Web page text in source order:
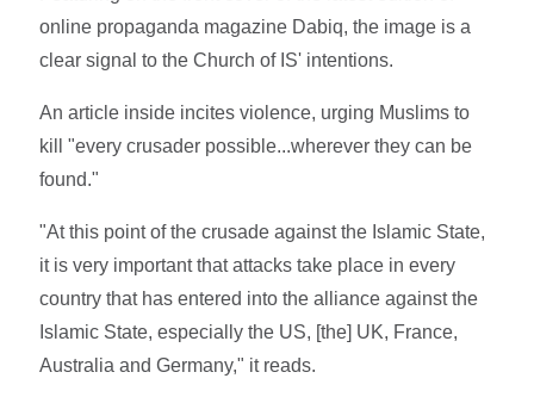
online propaganda magazine Dabiq, the image is a
clear signal to the Church of IS' intentions.
An article inside incites violence, urging Muslims to
kill "every crusader possible...wherever they can be
found."
"At this point of the crusade against the Islamic State,
it is very important that attacks take place in every
country that has entered into the alliance against the
Islamic State, especially the US, [the] UK, France,
Australia and Germany," it reads.